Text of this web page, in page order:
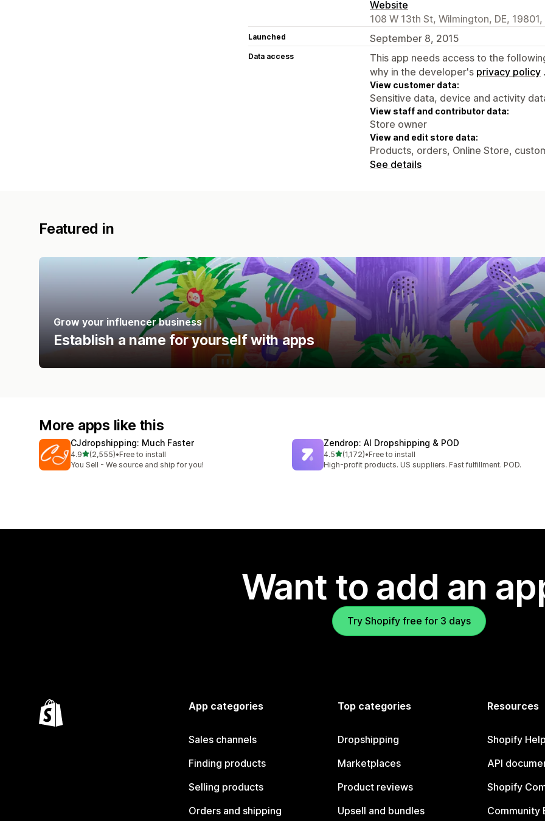
Website
108 W 13th St, Wilmington, DE, 19801,
Launched September 8, 2015
Data access
This app needs access to the
why in the developer's privacy policy .
View customer data:
Sensitive data, device and activity
View staff and contributor data:
Store owner
View and edit store data:
Products, orders, Online Store,
See details
Featured in
Grow your influencer business
Establish a name for yourself with apps
More apps like this
CJdropshipping: Much Faster
4.9out of 5 stars
(2,555)
2555 total reviews
•Free to install
You Sell - We source and ship for you!
Zendrop: AI Dropshipping & POD
4.5out of 5 stars
(1,172)
1172 total reviews
•Free to install
High-profit products. US suppliers. Fast fulfillment. POD.
Want to add an
Try Shopify free for 3 days
App categories
Sales channels
Finding products
Selling products
Orders and shipping
Top categories
Dropshipping
Marketplaces
Product reviews
Upsell and bundles
Resources
Shopify
API
Shopify
Community